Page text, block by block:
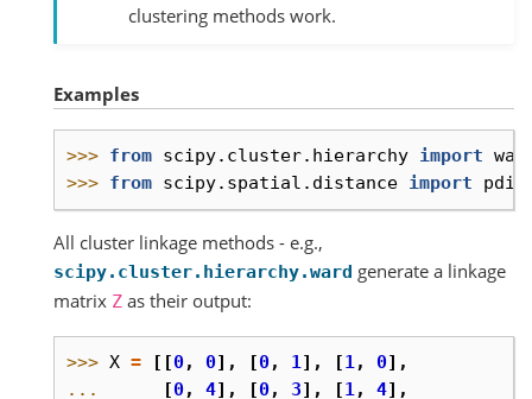
clustering methods work.
Examples
>>> from scipy.cluster.hierarchy import
>>> from scipy.spatial.distance import
All cluster linkage methods - e.g.,
scipy.cluster.hierarchy.ward generate a linkage
matrix Z as their output:
>>> X = [[0, 0], [0, 1], [1, 0],
...
[0, 4], [0, 3], [1, 4],